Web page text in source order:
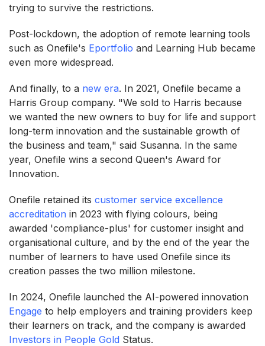
trying to survive the restrictions.
Post-lockdown, the adoption of remote learning tools
such as Onefile's Eportfolio and Learning Hub became
even more widespread.
And finally, to a new era. In 2021, Onefile became a
Harris Group company. "We sold to Harris because
we wanted the new owners to buy for life and support
long-term innovation and the sustainable growth of
the business and team," said Susanna. In the same
year, Onefile wins a second Queen's Award for
Innovation.
Onefile retained its customer service excellence
accreditation in 2023 with flying colours, being
awarded 'compliance-plus' for customer insight and
organisational culture, and by the end of the year the
number of learners to have used Onefile since its
creation passes the two million milestone.
In 2024, Onefile launched the AI-powered innovation
Engage to help employers and training providers keep
their learners on track, and the company is awarded
Investors in People Gold Status.